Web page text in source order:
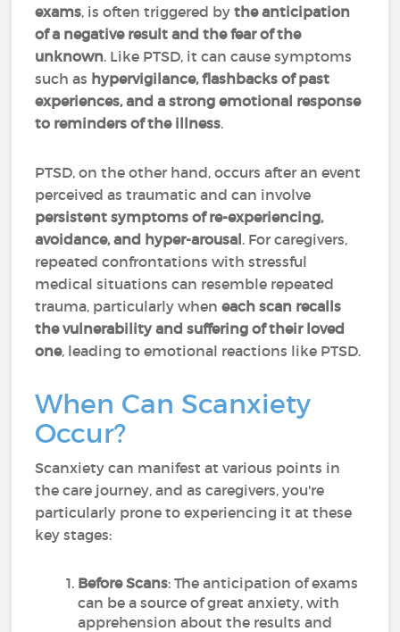
exams, is often triggered bythe anticipation
of a negative result and the fear of the
unknown. Like PTSD, it can cause symptoms
such as hypervigilance, flashbacks of past
experiences, and a strong emotional response
to reminders of the illness.
PTSD, on the other hand, occurs after an event
perceived as traumatic and can involve
persistent symptoms of re-experiencing,
avoidance, and hyper-arousal. For caregivers,
repeated confrontations with stressful
medical situations can resemble repeated
trauma, particularly wheneach scan recalls
the vulnerability and suffering of their loved
one, leading to emotional reactions like PTSD.
When Can Scanxiety
Occur?
Scanxiety can manifest at various points in
the care journey, and as caregivers, you're
particularly prone to experiencing it at these
key stages:
Before Scans: The anticipation of exams
can be a source of great anxiety, with
apprehension about the results and